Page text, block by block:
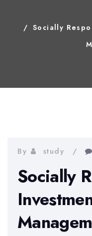
Socially
By study
Socially